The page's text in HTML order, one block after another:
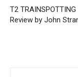
T2
Review by John